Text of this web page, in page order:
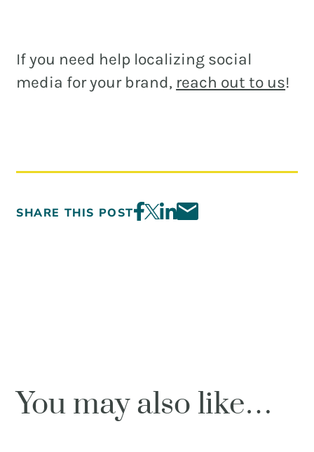
If you need help localizing social
media for your brand, reach out to us!
SHARE THIS POST
You may also like…